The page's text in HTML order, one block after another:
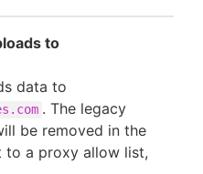
to
data to
. The legacy
be removed in the
to a proxy allow list,